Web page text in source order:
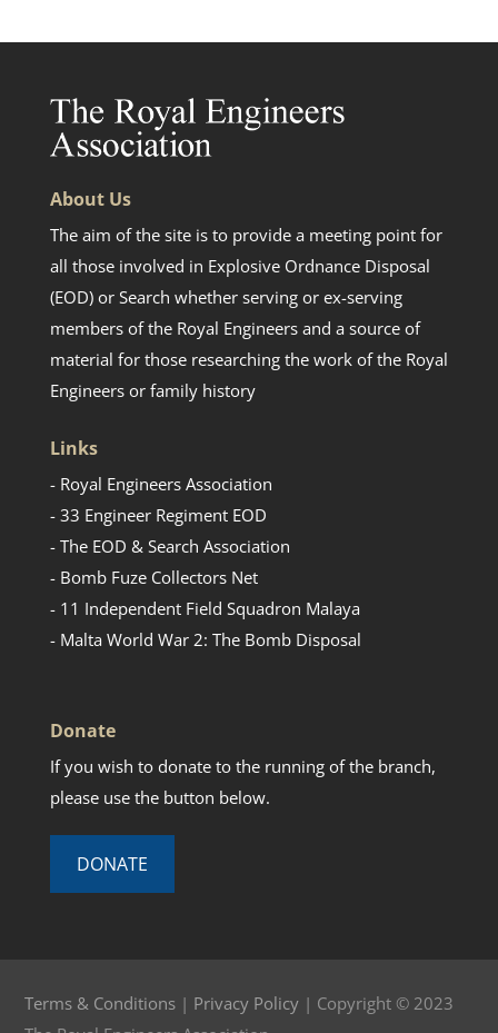
About Us
The aim of the site is to provide a meeting point for
all those involved in Explosive Ordnance Disposal
(EOD) or Search whether serving or ex-serving
members of the Royal Engineers and a source of
material for those researching the work of the Royal
Engineers or family history
Links
- Royal Engineers Association
- 33 Engineer Regiment EOD
- The EOD & Search Association
- Bomb Fuze Collectors Net
- 11 Independent Field Squadron Malaya
- Malta World War 2: The Bomb Disposal
Donate
If you wish to donate to the running of the branch,
please use the button below.
DONATE
Terms & Conditions | Privacy Policy | Copyright © 2023